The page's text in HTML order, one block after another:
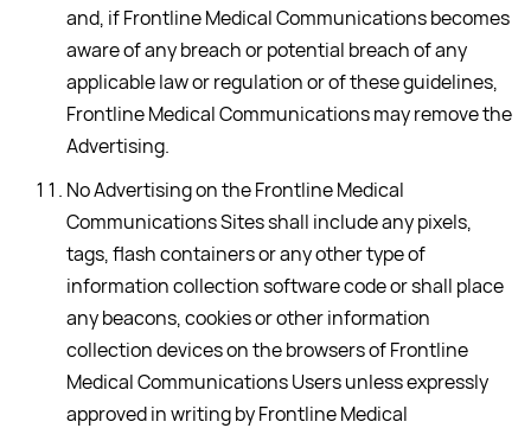
and, if Frontline Medical Communications becomes
aware of any breach or potential breach of any
applicable law or regulation or of these guidelines,
Frontline Medical Communications may remove the
Advertising.
No Advertising on the Frontline Medical
Communications Sites shall include any pixels,
tags, flash containers or any other type of
information collection software code or shall place
any beacons, cookies or other information
collection devices on the browsers of Frontline
Medical Communications Users unless expressly
approved in writing by Frontline Medical